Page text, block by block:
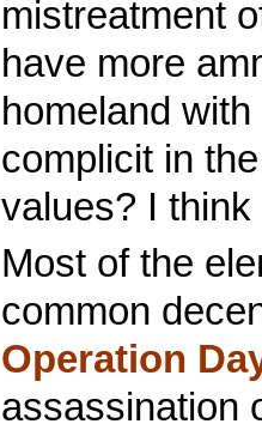
mistreatment
have more
homeland
complicit in
values? I think
Most of the
common
Operation
assassination